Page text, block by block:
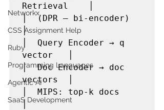
Networkx
CSS Assignment Help
Ruby
Programming Languages
Agentic AI
SaaS Development
Retrieval    │
│  (DPR — bi-encoder)
│
│  Query Encoder → q
vector   │
│  Doc Encoder → doc
vectors  │
│  MIPS: top-k docs
│